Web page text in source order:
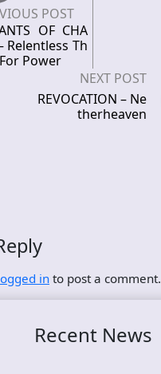
POST
OF CHA
Relentless Th
Power
NEXT POST
REVOCATION – Ne
therheaven
in to post a comment.
Recent News